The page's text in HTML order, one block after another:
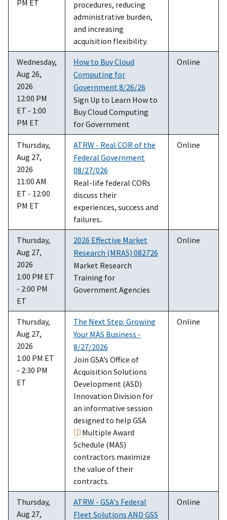
PM ET
procedures, reducing
administrative burden,
and increasing
acquisition flexibility.
Wednesday,
Aug 26,
2026
12:00 PM
ET - 1:00
PM ET
How to Buy Cloud
Computing for
Government 8/26/26
Sign Up to Learn How to
Buy Cloud Computing
for Government
Online
Thursday,
Aug 27,
2026
11:00 AM
ET - 12:00
PM ET
ATRW - Real COR of the
Federal Government
08/27/026
Real-life federal CORs
discuss their
experiences, success and
failures..
Online
Thursday,
Aug 27,
2026
1:00 PM ET
- 2:00 PM
ET
2026 Effective Market
Research (MRAS) 082726
Market Research
Training for
Government Agencies
Online
Thursday,
Aug 27,
2026
1:00 PM ET
- 2:30 PM
ET
The Next Step: Growing
Your MAS Business -
8/27/2026
Join GSA’s Office of
Acquisition Solutions
Development (ASD)
Innovation Division for
an informative session
designed to help GSA
Multiple Award
Schedule (MAS)
contractors maximize
the value of their
contracts.
Online
Thursday,
Aug 27,
ATRW - GSA's Federal
Fleet Solutions AND GSS
Online